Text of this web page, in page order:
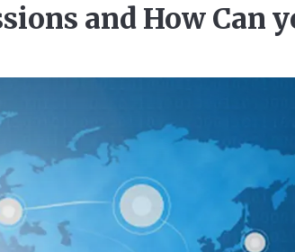
and How Can